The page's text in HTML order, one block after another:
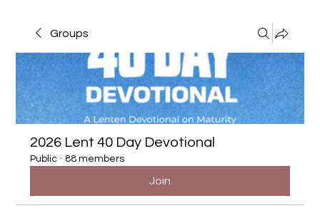
Groups
2026 Lent 40 Day Devotional
Public · 88 members
Join